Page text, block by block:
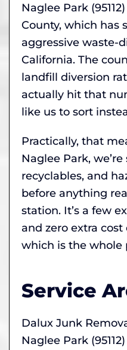
Naglee Park
County, which has
aggressive waste-
California. The
landfill diversion
actually hit that
like us to sort
Practically, that
Naglee Park,
recyclables, and
before anything
station. It’s a few
and zero extra
which is the whole
Service
Dalux Junk
Naglee Park